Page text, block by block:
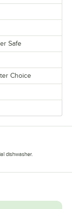
Safe
Choice
dishwasher.